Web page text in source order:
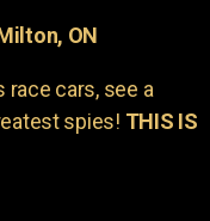
ON
cars, see a
spies! THIS IS